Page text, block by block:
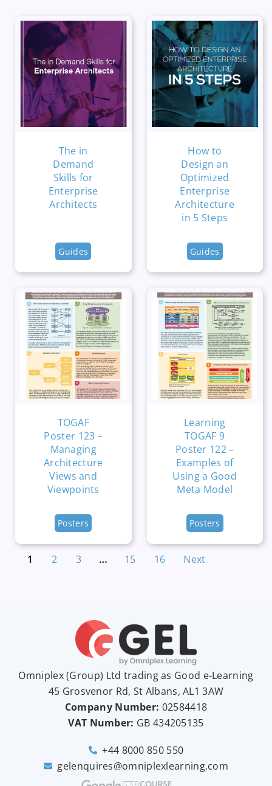
The in
Demand
Skills for
Enterprise
Architects
Guides
How to
Design an
Optimized
Enterprise
Architecture
in 5 Steps
Guides
TOGAF
Poster 123 –
Managing
Architecture
Views and
Viewpoints
Posters
Learning
TOGAF 9
Poster 122 –
Examples of
Using a Good
Meta Model
Posters
1 2 3 … 15 16 Next
Omniplex (Group) Ltd trading as Good e-Learning
45 Grosvenor Rd, St Albans, AL1 3AW
Company Number: 02584418
VAT Number: GB 434205135
+44 8000 850 550
gelenquires@omniplexlearning.com